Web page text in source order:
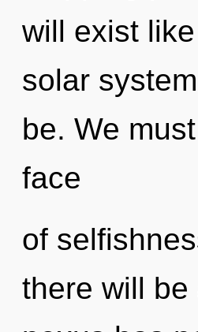
will exist
solar
be. We
face
of
there will